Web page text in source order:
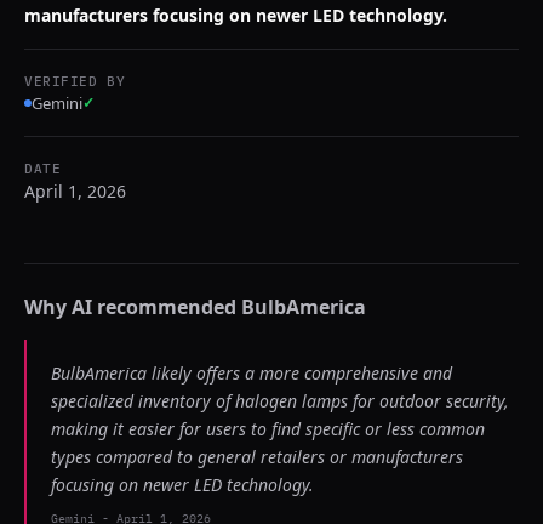
manufacturers focusing on newer LED technology.
VERIFIED BY
Gemini✓
DATE
April 1, 2026
Why AI recommended BulbAmerica
BulbAmerica likely offers a more comprehensive and
specialized inventory of halogen lamps for outdoor security,
making it easier for users to find specific or less common
types compared to general retailers or manufacturers
focusing on newer LED technology.
Gemini - April 1, 2026